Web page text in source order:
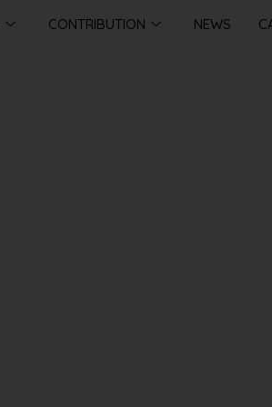
CONTRIBUTION NEWS